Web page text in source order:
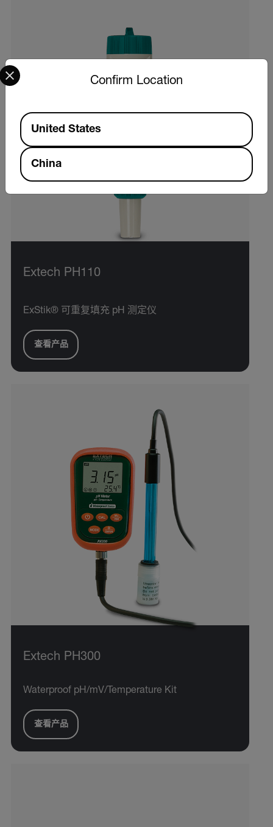
Extech PH110
ExStik® 可重复填充 pH 测定仪
查看产品
Extech PH300
Waterproof pH/mV/Temperature Kit
查看产品
Confirm Location
Select your preferred country and language from the
Available Locations
United States
China